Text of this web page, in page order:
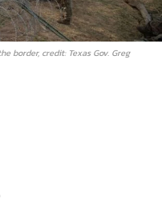
border, credit: Texas Gov. Greg